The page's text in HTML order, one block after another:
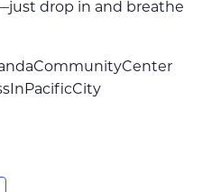
drop in and breathe